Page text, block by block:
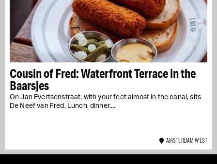
Cousin of Fred: Waterfront Terrace in the
Baarsjes
On Jan Evertsenstraat, with your feet almost in the canal, sits
De Neef van Fred. Lunch, dinner,...
AMSTERDAM WEST